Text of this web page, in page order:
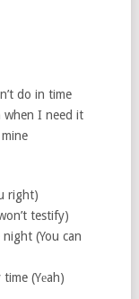
do in time
when I need it
right)
testify)
(You can
(Yеah)